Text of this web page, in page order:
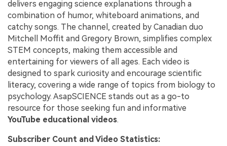
delivers engaging science explanations through a
combination of humor, whiteboard animations, and
catchy songs. The channel, created by Canadian duo
Mitchell Moffit and Gregory Brown, simplifies complex
STEM concepts, making them accessible and
entertaining for viewers of all ages. Each video is
designed to spark curiosity and encourage scientific
literacy, covering a wide range of topics from biology to
psychology. AsapSCIENCE stands out as a go-to
resource for those seeking fun and informative
YouTube educational videos.
Subscriber Count and Video Statistics: